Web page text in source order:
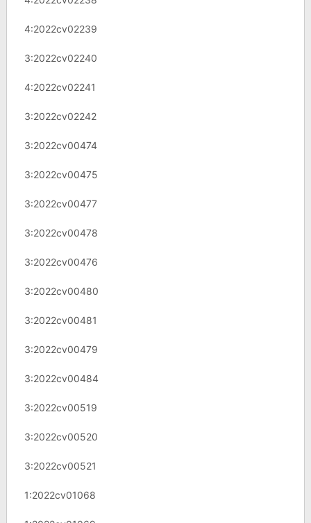
4:2022cv02239
3:2022cv02240
4:2022cv02241
3:2022cv02242
3:2022cv00474
3:2022cv00475
3:2022cv00477
3:2022cv00478
3:2022cv00476
3:2022cv00480
3:2022cv00481
3:2022cv00479
3:2022cv00484
3:2022cv00519
3:2022cv00520
3:2022cv00521
1:2022cv01068